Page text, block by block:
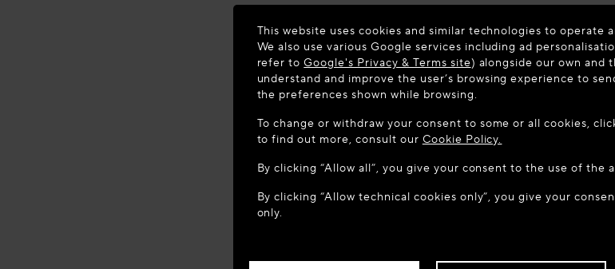
It appears you are in the following country: United States.
ACCESS THE SITE: UNITED STATES
This website uses cookies and similar technologies to operate
We also use various Google services including ad
refer toGoogle's Privacy & Terms site) alongside our own and
understand and improve the user’s browsing experience to
the preferences shown while browsing.
To change or withdraw your consent to some or all cookies,
to find out more, consult our Cookie Policy.
By clicking “Allow all”, you give your consent to the use of the
By clicking “Allow technical cookies only”, you give your
only.